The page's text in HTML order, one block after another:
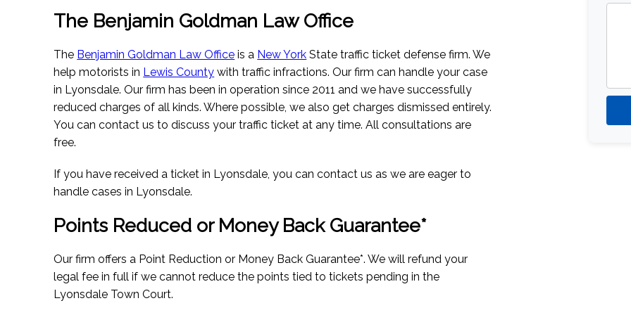
The Benjamin Goldman Law Office
The Benjamin Goldman Law Office is a New York State traffic ticket defense firm. We
help motorists in Lewis County with traffic infractions. Our firm can handle your case
in Lyonsdale. Our firm has been in operation since 2011 and we have successfully
reduced charges of all kinds. Where possible, we also get charges dismissed entirely.
You can contact us to discuss your traffic ticket at any time. All consultations are
free.
If you have received a ticket in Lyonsdale, you can contact us as we are eager to
handle cases in Lyonsdale.
Points Reduced or Money Back Guarantee*
Our firm offers a Point Reduction or Money Back Guarantee*. We will refund your
legal fee in full if we cannot reduce the points tied to tickets pending in the
Lyonsdale Town Court.